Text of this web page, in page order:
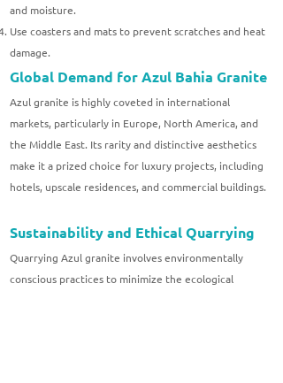
and moisture.
Use coasters and mats to prevent scratches and heat
damage.
Global Demand for Azul Bahia Granite
Azul granite is highly coveted in international
markets, particularly in Europe, North America, and
the Middle East. Its rarity and distinctive aesthetics
make it a prized choice for luxury projects, including
hotels, upscale residences, and commercial buildings.
Sustainability and Ethical Quarrying
Quarrying Azul granite involves environmentally
conscious practices to minimize the ecological